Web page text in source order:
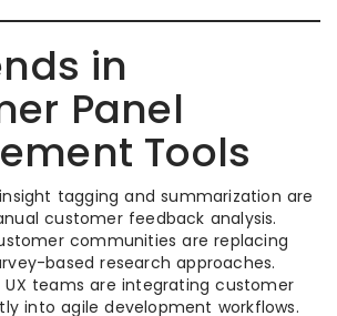
in
Panel
Tools
tagging and summarization are
customer feedback analysis.
communities are replacing
based research approaches.
UX teams are integrating customer
into agile development workflows.